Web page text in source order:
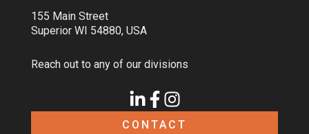
155 Main Street
Superior WI 54880, USA
Reach out to any of our divisions
CONTACT